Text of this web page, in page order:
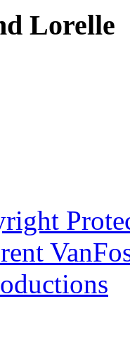
Lorelle